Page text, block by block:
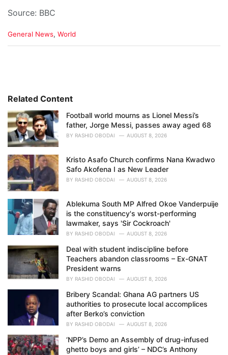
Source: BBC
C
i
s
:
General News, World
Related Content
Football world mourns as Lionel Messi’s
father, Jorge Messi, passes away aged 68
BY RASHID OBODAI AUGUST 8, 2026
Kristo Asafo Church confirms Nana Kwadwo
Safo Akofena I as New Leader
BY RASHID OBODAI AUGUST 8, 2026
Ablekuma South MP Alfred Okoe Vanderpuije
is the constituency's worst-performing
lawmaker, says 'Sir Cockroach'
BY RASHID OBODAI AUGUST 8, 2026
Deal with student indiscipline before
Teachers abandon classrooms – Ex-GNAT
President warns
BY RASHID OBODAI AUGUST 8, 2026
Bribery Scandal: Ghana AG partners US
authorities to prosecute local accomplices
after Berko’s conviction
BY RASHID OBODAI AUGUST 8, 2026
‘NPP’s Demo an Assembly of drug-infused
ghetto boys and girls’ – NDC’s Anthony